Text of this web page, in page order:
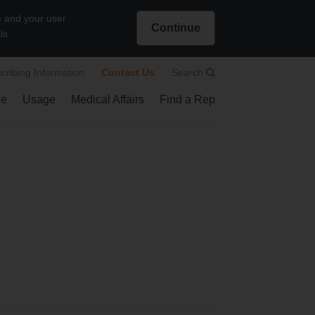
Intended for US Healthcare Professionals only
Contact Us
Usage Medical Affairs Find a Rep
and your user
Continue